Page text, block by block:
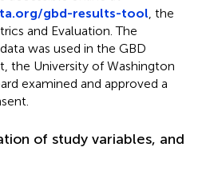
gbd-results-tool , the
and Evaluation. The
was used in the GBD
the University of Washington
examined and approved a
of study variables, and